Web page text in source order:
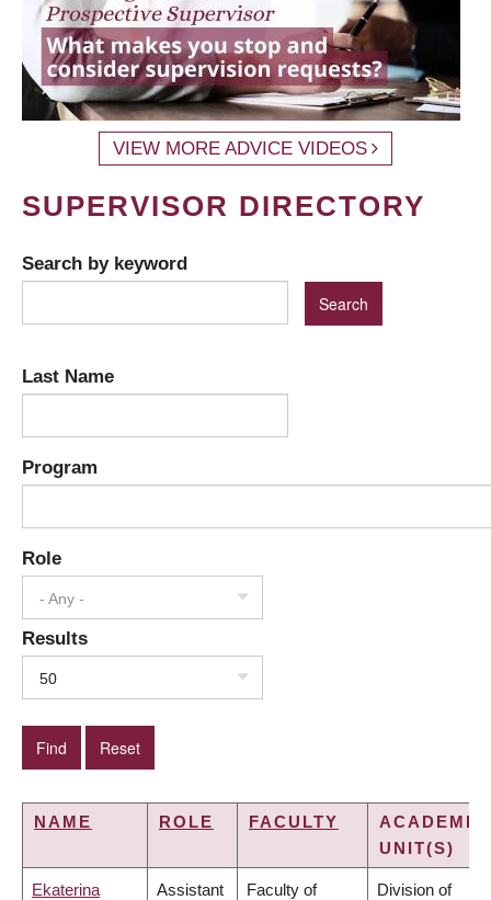
VIEW MORE ADVICE VIDEOS
SUPERVISOR DIRECTORY
Search by keyword
Last Name
Program
Role
- Any -
Results
50
NAME ROLE FACULTY
ACADEMIC
UNIT(S)
Ekaterina Assistant Faculty of Division of